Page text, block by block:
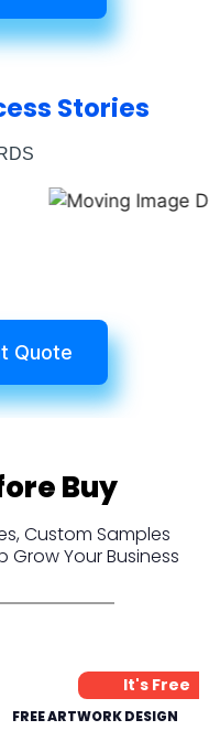
Stories
Quote
Buy
Custom Samples
Grow Your Business
It's Free
FREE ARTWORK DESIGN